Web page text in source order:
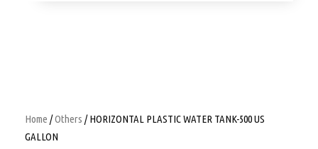
Home /Others / HORIZONTAL PLASTIC WATER TANK-500 US
GALLON